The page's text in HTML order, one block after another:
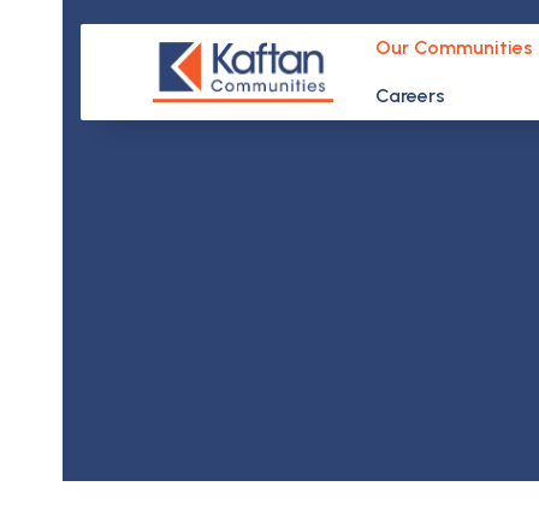
Our Communities
Careers